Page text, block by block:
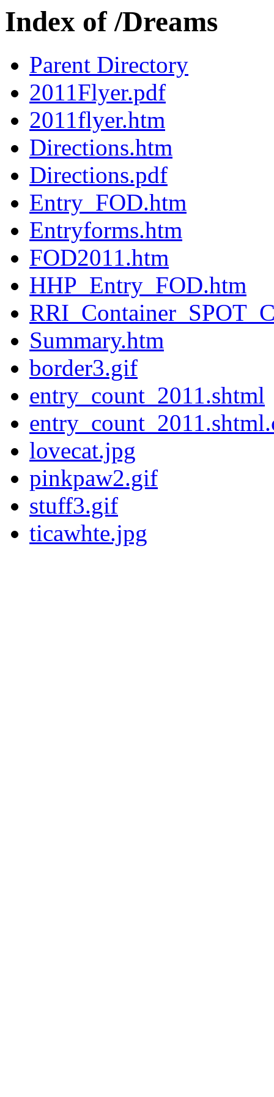
Index of /Dreams
Parent Directory
2011Flyer.pdf
2011flyer.htm
Directions.htm
Directions.pdf
Entry_FOD.htm
Entryforms.htm
FOD2011.htm
HHP_Entry_FOD.htm
Summary.htm
border3.gif
entry_count_2011.shtml
lovecat.jpg
pinkpaw2.gif
stuff3.gif
ticawhte.jpg